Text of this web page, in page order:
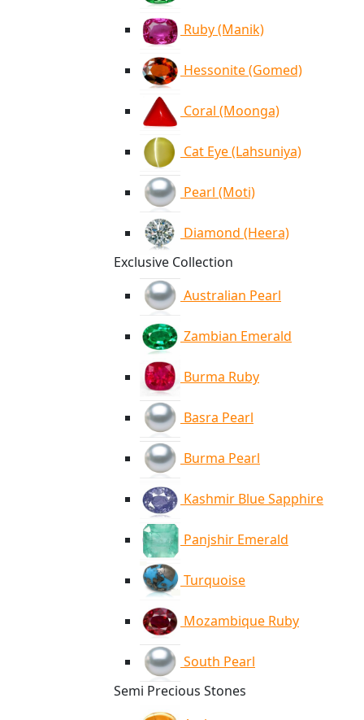
Ruby (Manik)
Hessonite (Gomed)
Coral (Moonga)
Cat Eye (Lahsuniya)
Pearl (Moti)
Diamond (Heera)
Exclusive Collection
Australian Pearl
Zambian Emerald
Burma Ruby
Basra Pearl
Burma Pearl
Kashmir Blue Sapphire
Panjshir Emerald
Turquoise
Mozambique Ruby
South Pearl
Semi Precious Stones